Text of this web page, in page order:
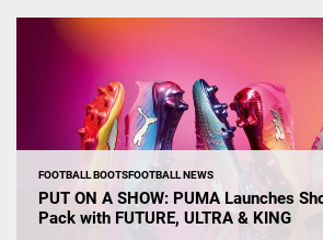
FOOTBALL BOOTSFOOTBALL NEWS
PUT ON A SHOW: PUMA Launches
Pack with FUTURE, ULTRA & KING